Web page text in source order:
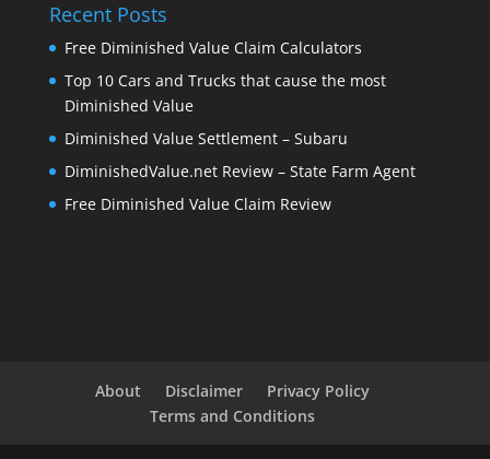
Recent Posts
Free Diminished Value Claim Calculators
Top 10 Cars and Trucks that cause the most
Diminished Value
Diminished Value Settlement – Subaru
DiminishedValue.net Review – State Farm Agent
Free Diminished Value Claim Review
About Disclaimer
Privacy Policy
Terms and Conditions